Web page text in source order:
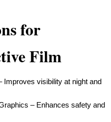
for
Film
Improves visibility at night and
– Enhances safety and